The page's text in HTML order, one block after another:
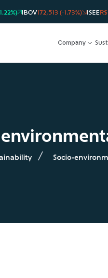
IBOV172,513 (-1.73%) ISEE
Company
Socio-